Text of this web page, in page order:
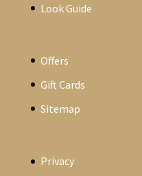
Look Guide
Offers
Gift Cards
Sitemap
Privacy